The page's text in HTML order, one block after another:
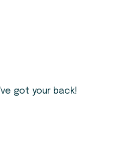
got your back!